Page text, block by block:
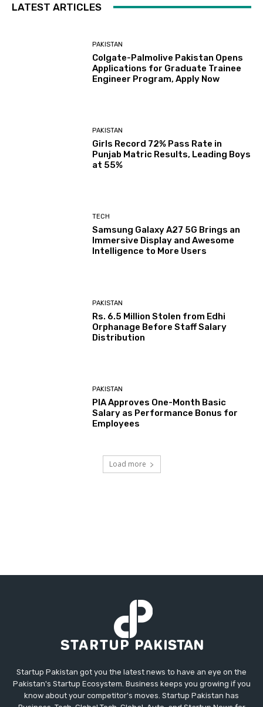
LATEST ARTICLES
PAKISTAN
Colgate-Palmolive Pakistan Opens
Applications for Graduate Trainee
Engineer Program, Apply Now
PAKISTAN
Girls Record 72% Pass Rate in
Punjab Matric Results, Leading Boys
at 55%
TECH
Samsung Galaxy A27 5G Brings an
Immersive Display and Awesome
Intelligence to More Users
PAKISTAN
Rs. 6.5 Million Stolen from Edhi
Orphanage Before Staff Salary
Distribution
PAKISTAN
PIA Approves One-Month Basic
Salary as Performance Bonus for
Employees
Load more
Startup Pakistan got you the latest news to have an eye on the
Pakistan's Startup Ecosystem. Business keeps you growing if you
know about your competitor's moves. Startup Pakistan has